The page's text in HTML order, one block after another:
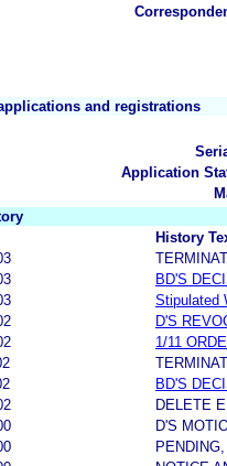
and registrations
Application
History
BD'S
Stipulated
D'S
1/11
BD'S
DELETE
D'S